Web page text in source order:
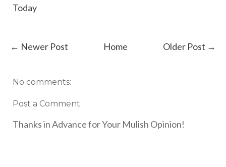
Today
← Newer Post Older Post →
Home
No comments:
Post a Comment
Thanks in Advance for Your Mulish Opinion!